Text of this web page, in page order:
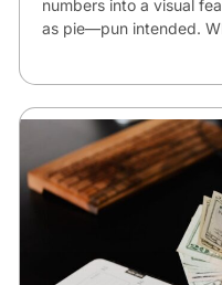
numbers into a visual
as pie—pun intended.